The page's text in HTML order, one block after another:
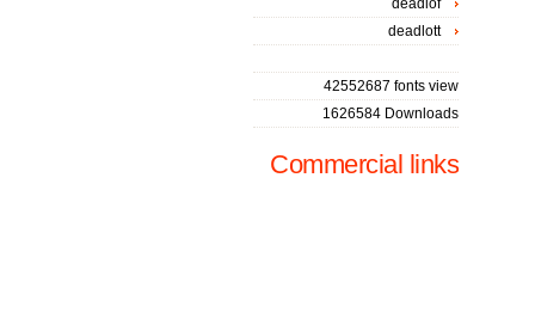
deadlof
deadlott
42552687 fonts view
1626584 Downloads
Commercial links